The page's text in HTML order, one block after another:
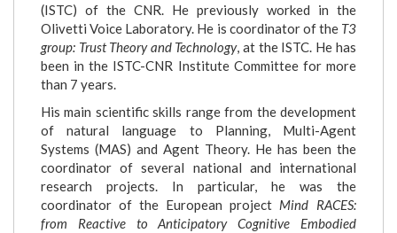
(ISTC) of the CNR. He previously worked in the
Olivetti Voice Laboratory. He is coordinator of the T3
group: Trust Theory and Technology, at the ISTC. He has
been in the ISTC-CNR Institute Committee for more
than 7 years.
His main scientific skills range from the development
of natural language to Planning, Multi-Agent
Systems (MAS) and Agent Theory. He has been the
coordinator of several national and international
research projects. In particular, he was the
coordinator of the European project Mind RACES:
from Reactive to Anticipatory Cognitive Embodied